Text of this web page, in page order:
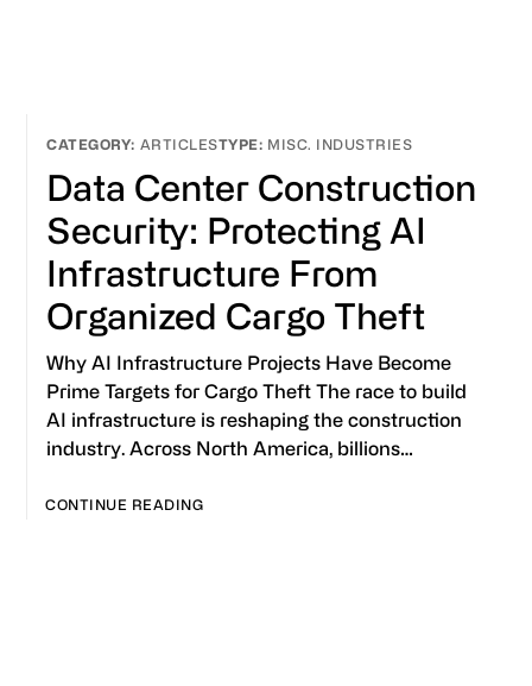
ARTICLES MISC. INDUSTRIES
Data Center Construction
Security: Protecting AI
Infrastructure From
Organized Cargo Theft
Why AI Infrastructure Projects Have Become
Prime Targets for Cargo Theft The race to build
AI infrastructure is reshaping the construction
industry. Across North America, billions…
CONTINUE READING